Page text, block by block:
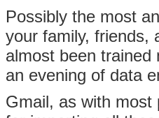
Possibly the most
your family, friends,
almost been
an evening of data
Gmail, as with most